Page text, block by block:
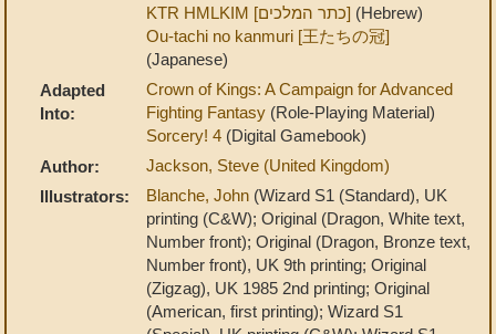
KTR HMLKIM [כתר המלכים] (Hebrew)
Ou-tachi no kanmuri [王たちの冠]
(Japanese)
Adapted
Into:
Crown of Kings: A Campaign for Advanced
Fighting Fantasy (Role-Playing Material)
Sorcery! 4 (Digital Gamebook)
Author:
Jackson, Steve (United Kingdom)
Illustrators:
Blanche, John (Wizard S1 (Standard), UK
printing (C&W); Original (Dragon, White text,
Number front); Original (Dragon, Bronze text,
Number front), UK 9th printing; Original
(Zigzag), UK 1985 2nd printing; Original
(American, first printing); Wizard S1